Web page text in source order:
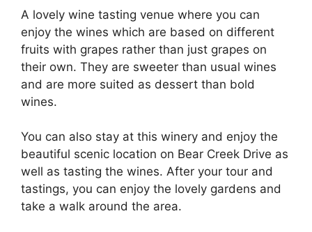
A lovely wine tasting venue where you can
enjoy the wines which are based on different
fruits with grapes rather than just grapes on
their own. They are sweeter than usual wines
and are more suited as dessert than bold
wines.
You can also stay at this winery and enjoy the
beautiful scenic location on Bear Creek Drive as
well as tasting the wines. After your tour and
tastings, you can enjoy the lovely gardens and
take a walk around the area.